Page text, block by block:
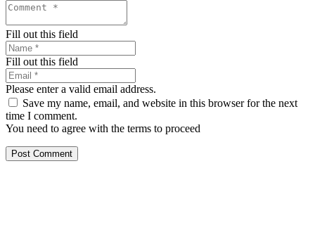
Fill out this field
Fill out this field
Please enter a valid email address.
Save my name, email, and website in this browser for the next
time I comment.
You need to agree with the terms to proceed
Post Comment